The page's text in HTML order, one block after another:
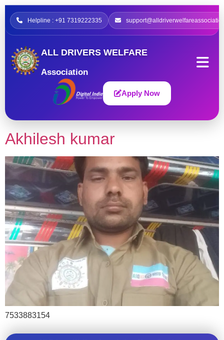
Helpline : +91 7319222335
ALL DRIVERS WELFARE
Association
Apply Now
Akhilesh kumar
7533883154